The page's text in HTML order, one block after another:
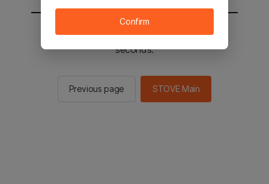
You will be sent to the STOVE main in 2
seconds.
Previous page STOVE Main
Confirm